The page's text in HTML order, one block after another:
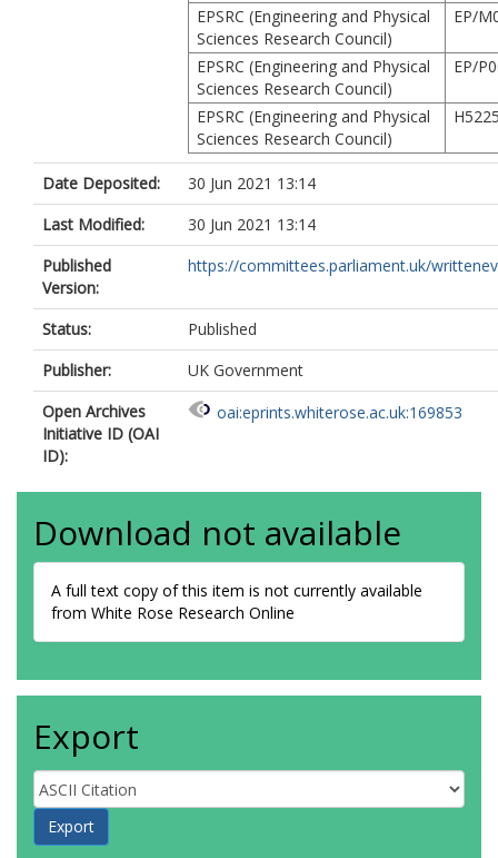
EPSRC (Engineering and Physical
Sciences Research Council)
EP/
EPSRC (Engineering and Physical
Sciences Research Council)
EP/
EPSRC (Engineering and Physical
Sciences Research Council)
Date Deposited:
30 Jun 2021 13:14
Last Modified:
30 Jun 2021 13:14
Published
Version:
https://committees.parliament.uk/
Status:
Published
Publisher:
UK Government
Open Archives
Initiative ID (OAI
ID):
oai:eprints.whiterose.ac.uk:169853
Download not available
A full text copy of this item is not currently available
from White Rose Research Online
Export